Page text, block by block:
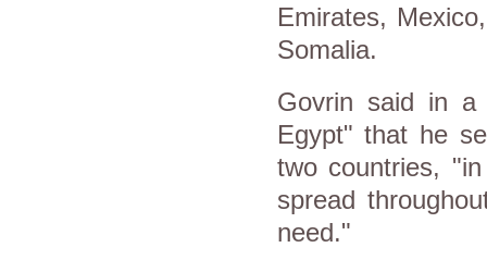
Emirates,
Somalia.
Govrin said in a
Egypt" that he
two countries,
spread
need."